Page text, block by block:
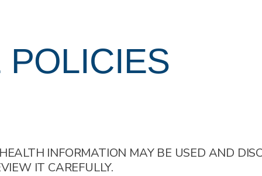
POLICIES
INFORMATION MAY BE USED AND
IT CAREFULLY.